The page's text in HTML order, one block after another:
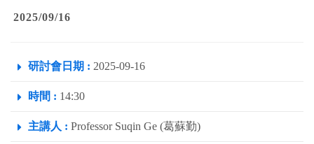
2025/09/16
研討會日期 : 2025-09-16
時間 : 14:30
主講人 : Professor Suqin Ge (葛蘇勤)